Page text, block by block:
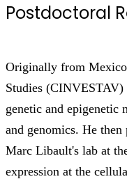
Postdoctoral
Originally from
Studies (CINVESTAV)
genetic and epigenetic
and genomics. He
Marc Libault's lab at
expression at the